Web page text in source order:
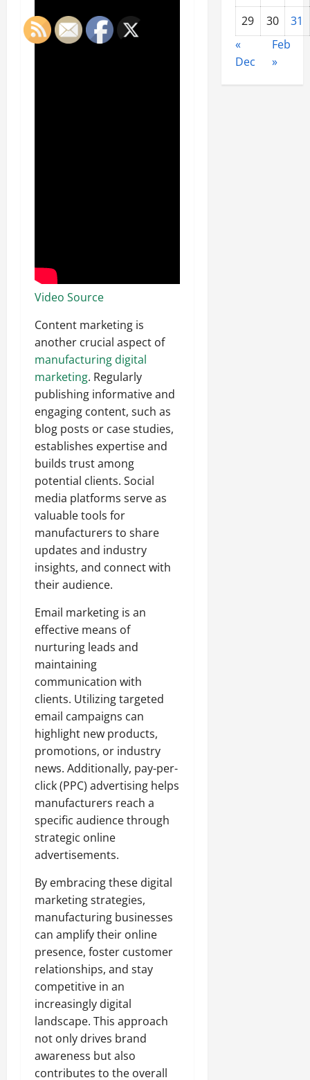
Video Source
Content marketing is
another crucial aspect of
manufacturing digital
marketing. Regularly
publishing informative and
engaging content, such as
blog posts or case studies,
establishes expertise and
builds trust among
potential clients. Social
media platforms serve as
valuable tools for
manufacturers to share
updates and industry
insights, and connect with
their audience.
Email marketing is an
effective means of
nurturing leads and
maintaining
communication with
clients. Utilizing targeted
email campaigns can
highlight new products,
promotions, or industry
news. Additionally, pay-per-
click (PPC) advertising helps
manufacturers reach a
specific audience through
strategic online
advertisements.
By embracing these digital
marketing strategies,
manufacturing businesses
can amplify their online
presence, foster customer
relationships, and stay
competitive in an
increasingly digital
landscape. This approach
not only drives brand
awareness but also
contributes to the overall
29
30
31
«
Dec
Feb
»